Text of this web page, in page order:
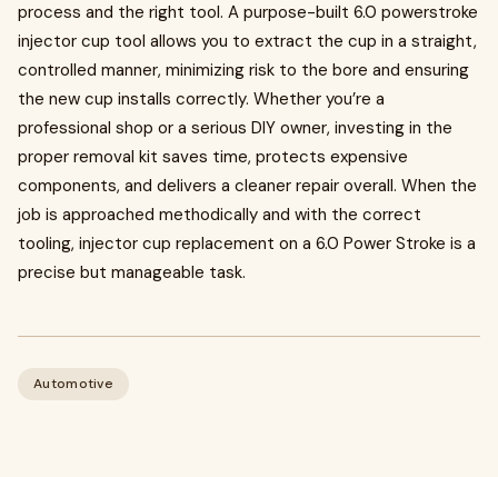
process and the right tool. A purpose-built 6.0 powerstroke
injector cup tool allows you to extract the cup in a straight,
controlled manner, minimizing risk to the bore and ensuring
the new cup installs correctly. Whether you’re a
professional shop or a serious DIY owner, investing in the
proper removal kit saves time, protects expensive
components, and delivers a cleaner repair overall. When the
job is approached methodically and with the correct
tooling, injector cup replacement on a 6.0 Power Stroke is a
precise but manageable task.
Automotive